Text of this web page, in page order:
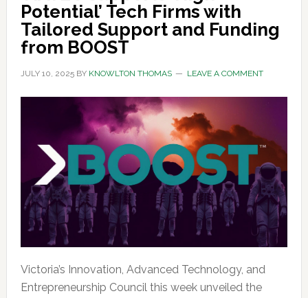
Potential’ Tech Firms with
Tailored Support and Funding
from BOOST
JULY 10, 2025BY KNOWLTON THOMAS LEAVE A COMMENT
Victoria’s Innovation, Advanced Technology, and
Entrepreneurship Council this week unveiled the